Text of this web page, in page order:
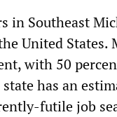
in Southeast
United States.
with 50
has an
futile job